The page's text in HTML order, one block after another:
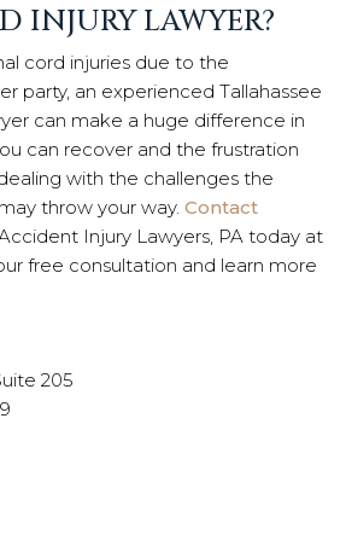
INJURY LAWYER?
cord injuries due to the
party, an experienced Tallahassee
can make a huge difference in
can recover and the frustration
with the challenges the
throw your way. Contact
Injury Lawyers, PA today at
free consultation and learn more
205